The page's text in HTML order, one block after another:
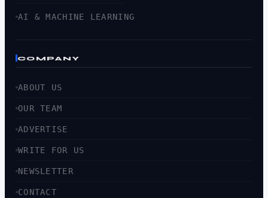
AI & MACHINE LEARNING
COMPANY
ABOUT US
OUR TEAM
ADVERTISE
WRITE FOR US
NEWSLETTER
CONTACT